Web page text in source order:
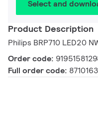
Select and
Product Description
Philips BRP710 LED20
Order code:
Full order code: